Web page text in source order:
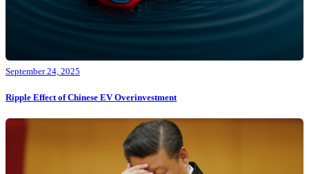
September 24, 2025
Ripple Effect of Chinese EV Overinvestment